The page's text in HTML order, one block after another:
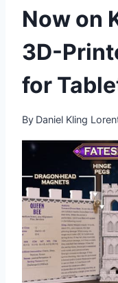
Now on
3D-
for
By Daniel Kling